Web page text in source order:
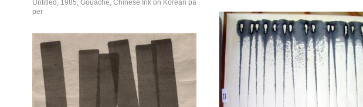
Untitled, 1985, Gouache, Chinese Ink on Korean pa
per